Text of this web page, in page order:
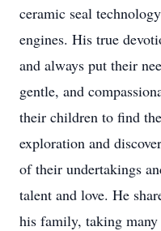
ceramic seal
engines. His true
and always put their
gentle, and
their children to find
exploration and
of their undertakings
talent and love. He
his family, taking